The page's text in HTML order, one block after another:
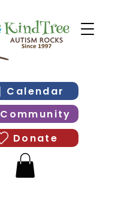
Calendar
Community
Donate